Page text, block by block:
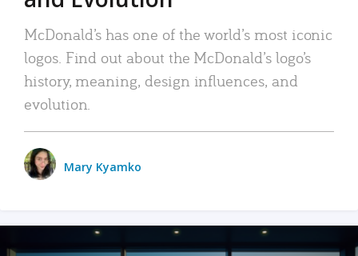
McDonald’s has one of the world’s most iconic
logos. Find out about the McDonald’s logo’s
history, meaning, design influences, and
evolution.
Mary Kyamko